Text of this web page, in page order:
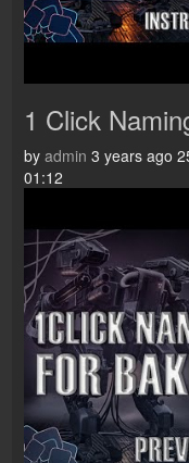
1 Click
by admin 3 years ago
01:12